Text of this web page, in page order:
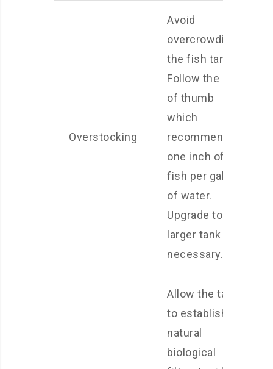
Overstocking
Avoid
overcrowding
the fish tank.
Follow the rule
of thumb
which
recommends
one inch of
fish per gallon
of water.
Upgrade to a
larger tank if
necessary.
Allow the tank
to establish a
natural
biological